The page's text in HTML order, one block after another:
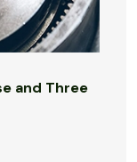
and Three